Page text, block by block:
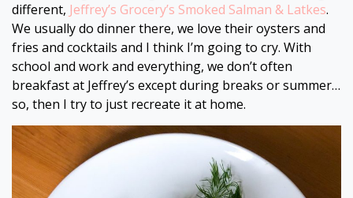
different, Jeffrey’s Grocery’s Smoked Salman & Latkes.
We usually do dinner there, we love their oysters and
fries and cocktails and I think I’m going to cry. With
school and work and everything, we don’t often
breakfast at Jeffrey’s except during breaks or summer…
so, then I try to just recreate it at home.